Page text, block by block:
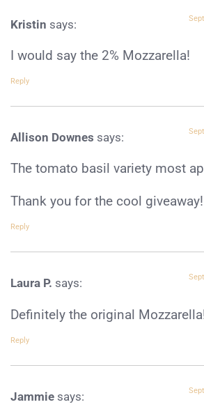
Kristin says:
I would say the 2% Mozzarella!
Reply
Allison Downes says:
The tomato basil variety most
Thank you for the cool giveaway!
Reply
Laura P. says:
Definitely the original
Reply
Jammie says: